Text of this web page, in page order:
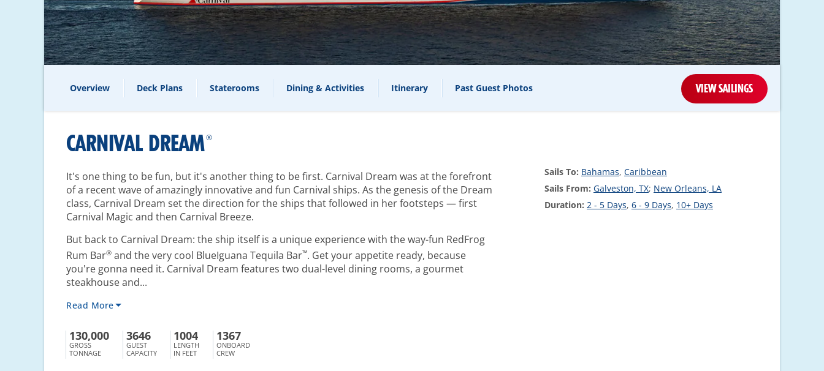
Overview Deck Plans Staterooms Dining & Activities Itinerary Past Guest Photos VIEW SAILINGS
Sails To: Bahamas, Caribbean
Sails From: Galveston, TX; New Orleans, LA
Duration: 2 - 5 Days, 6 - 9 Days, 10+ Days
CARNIVAL DREAM®
It's one thing to be fun, but it's another thing to be first. Carnival Dream was at the forefront
of a recent wave of amazingly innovative and fun Carnival ships. As the genesis of the Dream
class, Carnival Dream set the direction for the ships that followed in her footsteps — first
Carnival Magic and then Carnival Breeze.
But back to Carnival Dream: the ship itself is a unique experience with the way-fun RedFrog
Rum Bar® and the very cool BlueIguana Tequila Bar™. Get your appetite ready, because
you're gonna need it. Carnival Dream features two dual-level dining rooms, a gourmet
steakhouse and...
Read More
130,000
GROSS
TONNAGE
3646
GUEST
CAPACITY
1004
LENGTH
IN FEET
1367
ONBOARD
CREW